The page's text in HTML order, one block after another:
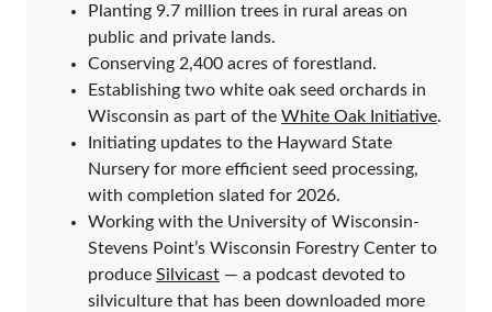
Planting 9.7 million trees in rural areas on
public and private lands.
Conserving 2,400 acres of forestland.
Establishing two white oak seed orchards in
Wisconsin as part of the White Oak Initiative.
Initiating updates to the Hayward State
Nursery for more efficient seed processing,
with completion slated for 2026.
Working with the University of Wisconsin-
Stevens Point’s Wisconsin Forestry Center to
produce Silvicast — a podcast devoted to
silviculture that has been downloaded more